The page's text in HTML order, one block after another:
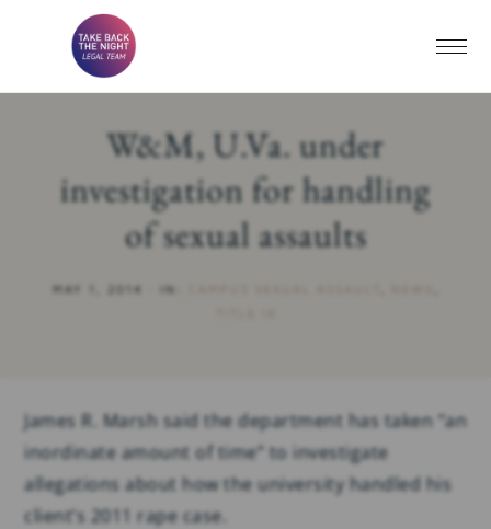
W&M, U.Va. under
investigation for handling
of sexual assaults
MAY 1, 2014 IN:
James R. Marsh said the department has taken “an
inordinate amount of time” to investigate
allegations about how the university handled his
client’s 2011 rape case.